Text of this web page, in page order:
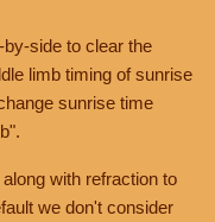
side to clear the
limb timing of sunrise
sunrise time
with refraction to
we don't consider